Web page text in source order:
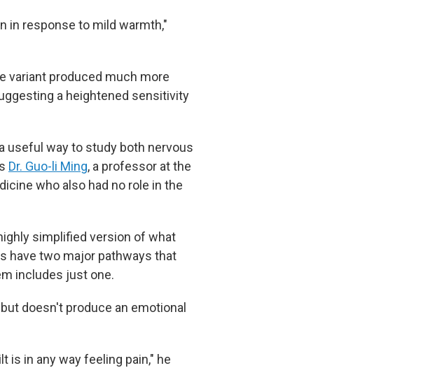
in response to mild warmth,"
variant produced much more
a heightened sensitivity
useful way to study both nervous
Dr. Guo-li Ming, a professor at the
who also had no role in the
simplified version of what
have two major pathways that
includes just one.
doesn't produce an emotional
is in any way feeling pain," he